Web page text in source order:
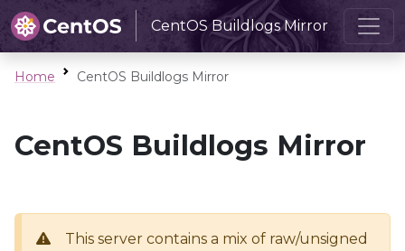
CentOS Buildlogs Mirror
Home CentOS Buildlogs Mirror
CentOS Buildlogs Mirror
This server contains a mix of raw/unsigned